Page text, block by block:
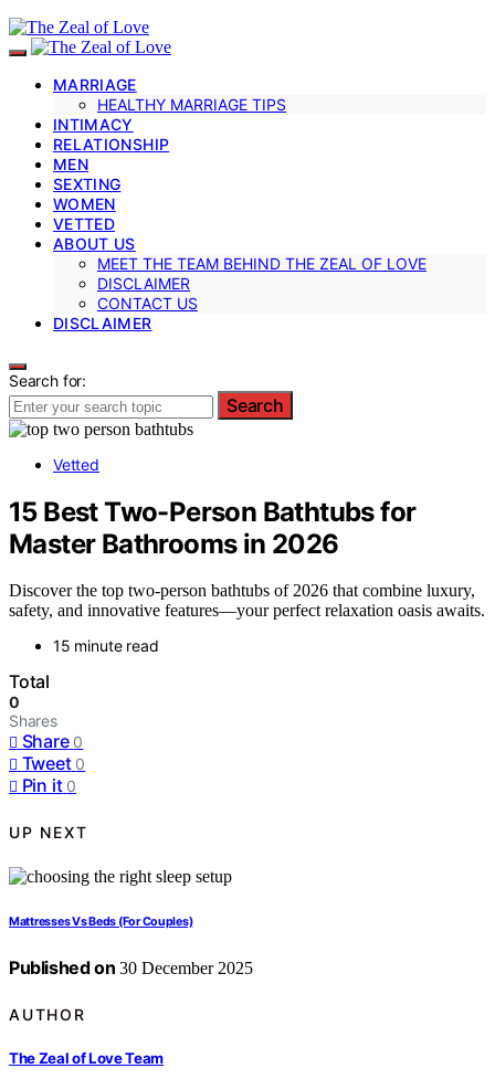
MARRIAGE
HEALTHY MARRIAGE TIPS
INTIMACY
RELATIONSHIP
MEN
SEXTING
WOMEN
VETTED
ABOUT US
MEET THE TEAM BEHIND THE ZEAL OF LOVE
DISCLAIMER
CONTACT US
DISCLAIMER
Search for:
Search
Vetted
15 Best Two-Person Bathtubs for
Master Bathrooms in 2026
Discover the top two-person bathtubs of 2026 that combine luxury,
safety, and innovative features—your perfect relaxation oasis awaits.
15 minute read
Total
0
Shares
Share 0
Tweet 0
Pin it 0
UP NEXT
Mattresses Vs Beds (For Couples)
Published on 30 December 2025
AUTHOR
The Zeal of Love Team